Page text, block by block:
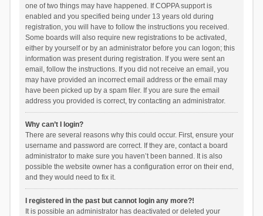
one of two things may have happened. If COPPA support is
enabled and you specified being under 13 years old during
registration, you will have to follow the instructions you received.
Some boards will also require new registrations to be activated,
either by yourself or by an administrator before you can logon; this
information was present during registration. If you were sent an
email, follow the instructions. If you did not receive an email, you
may have provided an incorrect email address or the email may
have been picked up by a spam filer. If you are sure the email
address you provided is correct, try contacting an administrator.
Why can’t I login?
There are several reasons why this could occur. First, ensure your
username and password are correct. If they are, contact a board
administrator to make sure you haven’t been banned. It is also
possible the website owner has a configuration error on their end,
and they would need to fix it.
I registered in the past but cannot login any more?!
It is possible an administrator has deactivated or deleted your